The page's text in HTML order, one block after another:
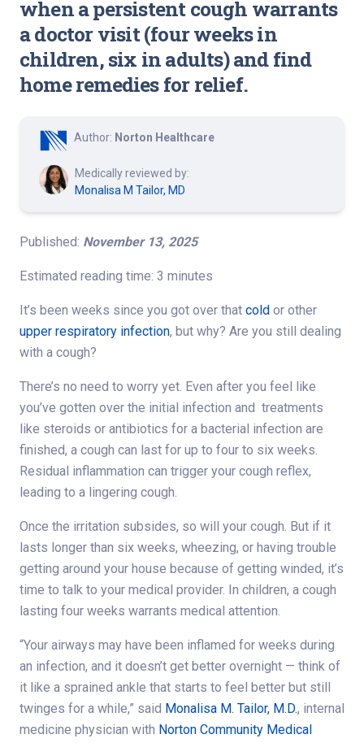
when a persistent cough warrants
a doctor visit (four weeks in
children, six in adults) and find
home remedies for relief.
Author: Norton Healthcare
Medically reviewed by:
Monalisa M Tailor, MD
Published: November 13, 2025
Estimated reading time: 3 minutes
It’s been weeks since you got over that cold or other
upper respiratory infection, but why? Are you still dealing
with a cough?
There’s no need to worry yet. Even after you feel like
you’ve gotten over the initial infection and treatments
like steroids or antibiotics for a bacterial infection are
finished, a cough can last for up to four to six weeks.
Residual inflammation can trigger your cough reflex,
leading to a lingering cough.
Once the irritation subsides, so will your cough. But if it
lasts longer than six weeks, wheezing, or having trouble
getting around your house because of getting winded, it’s
time to talk to your medical provider. In children, a cough
lasting four weeks warrants medical attention.
“Your airways may have been inflamed for weeks during
an infection, and it doesn’t get better overnight — think of
it like a sprained ankle that starts to feel better but still
twinges for a while,” said Monalisa M. Tailor, M.D., internal
medicine physician with Norton Community Medical